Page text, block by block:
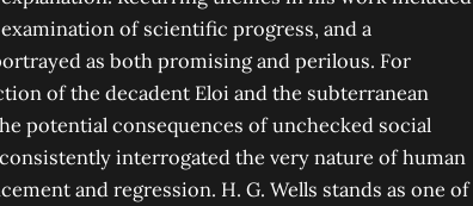
of scientific progress, and a
as both promising and perilous. For
of the decadent Eloi and the subterranean
potential consequences of unchecked social
interrogated the very nature of human
and regression. H. G. Wells stands as one of